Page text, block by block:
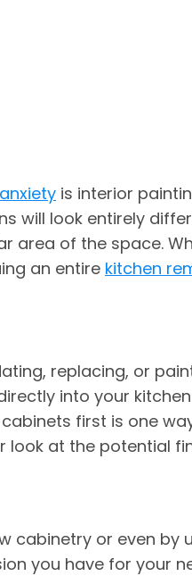
is interior
will look entirely
area of the space.
an entire kitchen
replacing, or
into your
first is one
look at the potential
cabinetry or even by
you have for your